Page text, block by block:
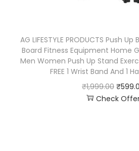
AG LIFESTYLE PRODUCTS Push Up
Board Fitness Equipment Home
Men Women Push Up Stand
FREE 1 Wrist Band And 1
₹1,999.00 ₹
Check